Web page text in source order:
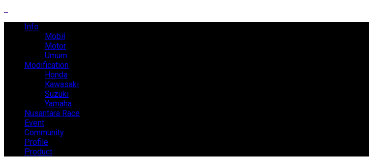
Info
Mobil
Motor
Umum
Modification
Honda
Kawasaki
Suzuki
Yamaha
Nusantara Race
Event
Community
Profile
Product